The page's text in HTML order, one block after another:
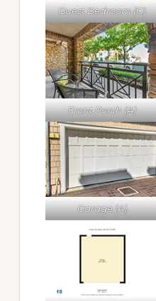
Guest Bedroom (C)
Front Porch (A)
Garage (A)